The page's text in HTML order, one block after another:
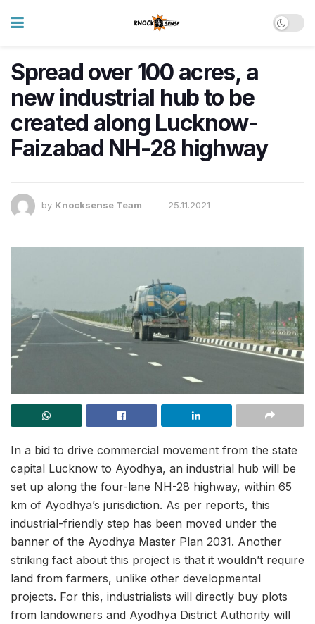
Spread over 100 acres, a
new industrial hub to be
created along Lucknow-
Faizabad NH-28 highway
by Knocksense Team 25.11.2021
In a bid to drive commercial movement from the state
capital Lucknow to Ayodhya, an industrial hub will be
set up along the four-lane NH-28 highway, within 65
km of Ayodhya’s jurisdiction. As per reports, this
industrial-friendly step has been moved under the
banner of the Ayodhya Master Plan 2031. Another
striking fact about this project is that it wouldn’t require
land from farmers, unlike other developmental
projects. For this, industrialists will directly buy plots
from landowners and Ayodhya District Authority will